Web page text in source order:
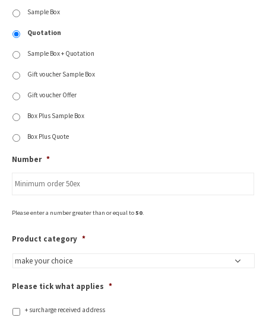
Sample Box
Quotation
Sample Box + Quotation
Gift voucher Sample Box
Gift voucher Offer
Box Plus Sample Box
Box Plus Quote
Number *
Please enter a number greater than or equal to50.
Product category *
Please tick what applies *
+ surcharge received address